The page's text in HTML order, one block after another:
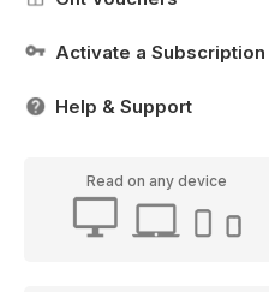
Activate a Subscription
Help & Support
Read on any device